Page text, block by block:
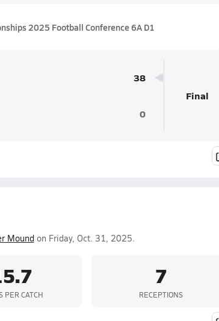
2025 Football Conference 6A D1
38
0
Final
Moundon Friday, Oct. 31, 2025.
PER CATCH
7
RECEPTIONS